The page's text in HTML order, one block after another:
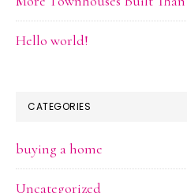
Hello world!
CATEGORIES
buying a home
Uncategorized